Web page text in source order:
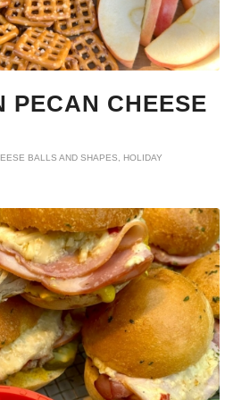
PECAN CHEESE
BALLS AND SHAPES, HOLIDAY